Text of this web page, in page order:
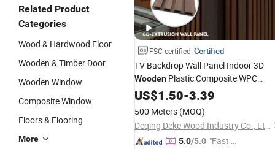
Related Product
Categories
Wood & Hardwood Floor
Wooden & Timber Door
Wooden Window
Composite Window
Floors & Flooring
More
FSC certified Certified
TV Backdrop Wall Panel Indoor 3D
Wooden Plastic Composite WPC
Cladding
US$1.50-3.39
500 Meters (MOQ)
Deqing Deke Wood Industry Co., Ltd.
5.0/5.0 "Fast Di